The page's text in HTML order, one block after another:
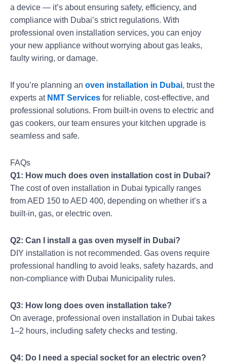
a device — it’s about ensuring safety, efficiency, and
compliance with Dubai’s strict regulations. With
professional oven installation services, you can enjoy
your new appliance without worrying about gas leaks,
faulty wiring, or damage.
If you’re planning an oven installation in Dubai, trust the
experts at NMT Services for reliable, cost-effective, and
professional solutions. From built-in ovens to electric and
gas cookers, our team ensures your kitchen upgrade is
seamless and safe.
FAQs
Q1: How much does oven installation cost in Dubai?
The cost of oven installation in Dubai typically ranges
from AED 150 to AED 400, depending on whether it’s a
built-in, gas, or electric oven.
Q2: Can I install a gas oven myself in Dubai?
DIY installation is not recommended. Gas ovens require
professional handling to avoid leaks, safety hazards, and
non-compliance with Dubai Municipality rules.
Q3: How long does oven installation take?
On average, professional oven installation in Dubai takes
1–2 hours, including safety checks and testing.
Q4: Do I need a special socket for an electric oven?